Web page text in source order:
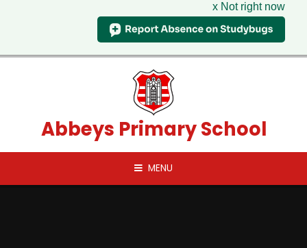
x Not right now
Abbeys Primary School
MENU